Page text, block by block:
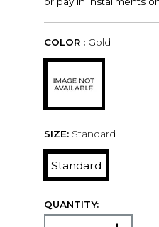
COLOR : Gold
SIZE: Standard
Standard
QUANTITY: